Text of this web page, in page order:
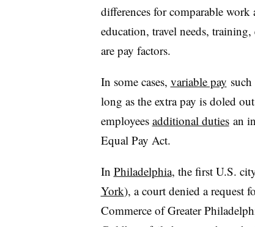
differences for comparable
education, travel needs,
are pay factors.
In some cases, variable pay
long as the extra pay is doled
employees additional dutiesan
Equal Pay Act.
In Philadelphia, the first U.S.
York), a court denied a request
Commerce of Greater